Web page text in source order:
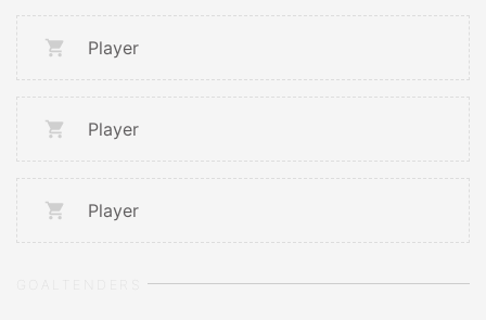
Player
Player
Player